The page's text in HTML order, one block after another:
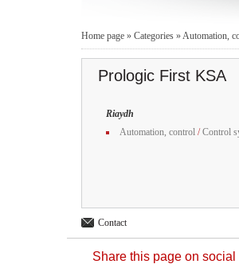
Home page » Categories »Automation,
Prologic First KSA
Riaydh
Automation, control /Control
Contact
Share this page on social